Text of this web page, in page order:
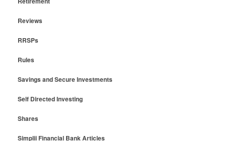
Reviews
RRSPs
Rules
Savings and Secure Investments
Self Directed Investing
Shares
Simplii Financial Bank Articles